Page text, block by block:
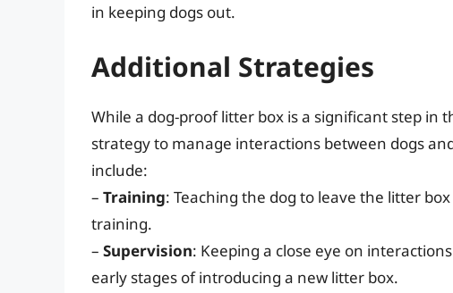
in keeping dogs out.
Additional Strategies
While a dog-proof litter box is a significant step in
strategy to manage interactions between dogs
include:
– Training: Teaching the dog to leave the litter
training.
– Supervision: Keeping a close eye on
early stages of introducing a new litter box.